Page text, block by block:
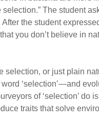
The student
the student
you don’t believe in
selection, or just plain
‘selection’—and
of ‘selection’ do
traits that solve